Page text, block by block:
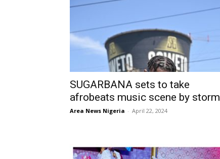
SUGARBANA sets to take
afrobeats music scene by storm
Area News Nigeria - April 22, 2024